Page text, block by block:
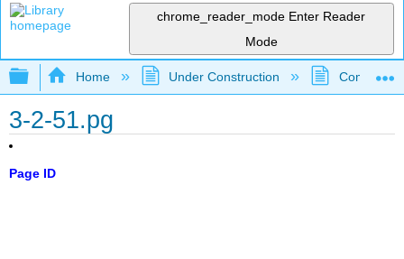
chrome_reader_mode Enter Reader
Mode
Expand/collapse global hierarchy
Home Under Construction
3-2-51.pg
Page ID